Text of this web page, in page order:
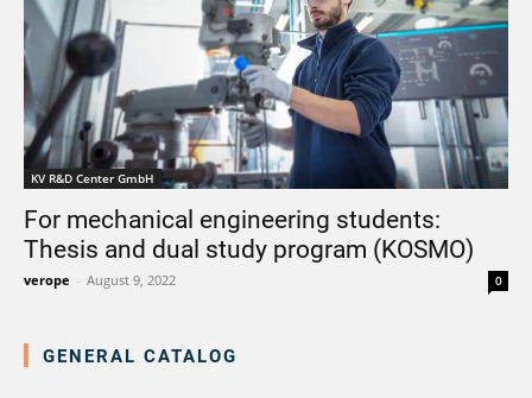
KV R&D Center GmbH
For mechanical engineering students:
Thesis and dual study program (KOSMO)
verope - August 9, 2022 0
GENERAL CATALOG